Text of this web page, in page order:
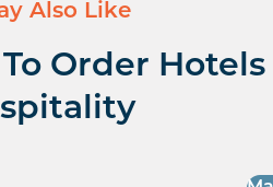
Also Like
Order Hotels